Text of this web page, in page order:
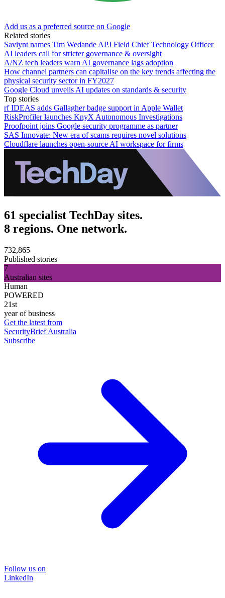
Add us as a preferred source on Google
Related stories
Saviynt names Tim Wedande APJ Field Chief Technology Officer
AI leaders call for stricter governance & oversight
A/NZ tech leaders warn AI governance lags adoption
How channel partners can capitalise on the key trends affecting the
physical security sector in FY2027
Google Cloud unveils AI updates on standards & security
Top stories
rf IDEAS adds Gallagher badge support in Apple Wallet
RiskProfiler launches KnyX Autonomous Investigations
Proofpoint joins Google security programme as partner
SAS Innovate: New era of scams requires novel solutions
Cloudflare launches open-source AI workspace for firms
61 specialist TechDay sites.
8 regions. One network.
732,865
Published stories
7
Australian sites
Human
POWERED
21st
year of business
Get the latest from
SecurityBrief Australia
Subscribe
Follow us on
LinkedIn